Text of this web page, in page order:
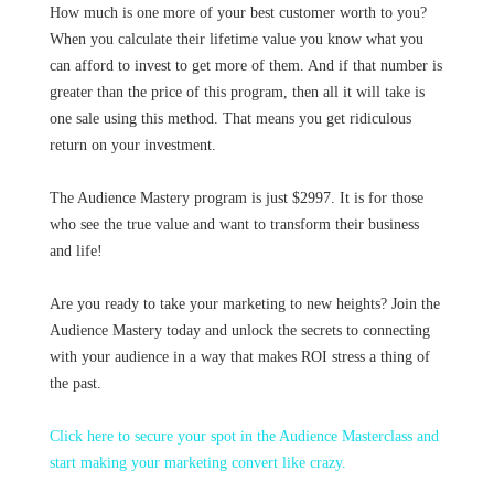
How much is one more of your best customer worth to you?
When you calculate their lifetime value you know what you
can afford to invest to get more of them. And if that number is
greater than the price of this program, then all it will take is
one sale using this method. That means you get ridiculous
return on your investment.
The Audience Mastery program is just $2997. It is for those
who see the true value and want to transform their business
and life!
Are you ready to take your marketing to new heights? Join the
Audience Mastery today and unlock the secrets to connecting
with your audience in a way that makes ROI stress a thing of
the past.
Click here to secure your spot in the Audience Masterclass and
start making your marketing convert like crazy.